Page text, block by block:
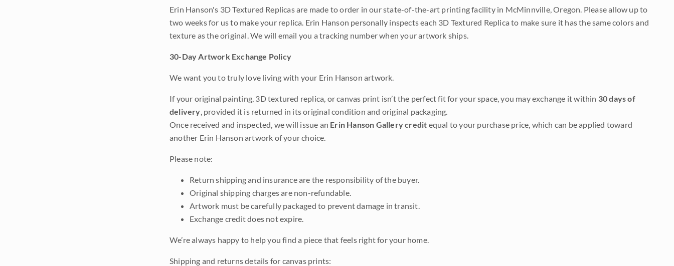
Erin Hanson's 3D Textured Replicas are made to order in our state-of-the-art printing facility in McMinnville, Oregon. Please allow up to
two weeks for us to make your replica. Erin Hanson personally inspects each 3D Textured Replica to make sure it has the same colors and
texture as the original. We will email you a tracking number when your artwork ships.
30-Day Artwork Exchange Policy
We want you to truly love living with your Erin Hanson artwork.
If your original painting, 3D textured replica, or canvas print isn’t the perfect fit for your space, you may exchange it within 30 days of
delivery, provided it is returned in its original condition and original packaging.
Once received and inspected, we will issue an Erin Hanson Gallery credit equal to your purchase price, which can be applied toward
another Erin Hanson artwork of your choice.
Please note:
Return shipping and insurance are the responsibility of the buyer.
Original shipping charges are non-refundable.
Artwork must be carefully packaged to prevent damage in transit.
Exchange credit does not expire.
We’re always happy to help you find a piece that feels right for your home.
Shipping and returns details for canvas prints: